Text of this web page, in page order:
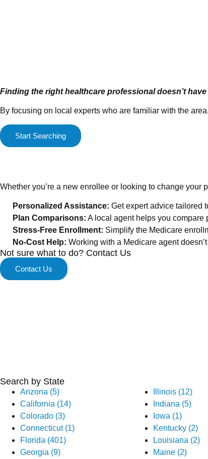
Finding the right healthcare professional doesn’t
By focusing on local experts who are familiar with the
Start Searching
Whether you’re a new enrollee or looking to change
Personalized Assistance: Get expert advice tailored
Plan Comparisons: A local agent helps you
Stress-Free Enrollment: Simplify the Medicare
No-Cost Help: Working with a Medicare agent
Not sure what to do? Contact Us
Contact Us
Search by State
Arizona (5)
California (14)
Colorado (3)
Connecticut (1)
Florida (401)
Georgia (9)
Illinois (12)
Indiana (5)
Iowa (1)
Kentucky (2)
Louisiana (2)
Maine (2)